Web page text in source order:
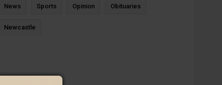
News Sports Opinion Obituaries
Newcastle